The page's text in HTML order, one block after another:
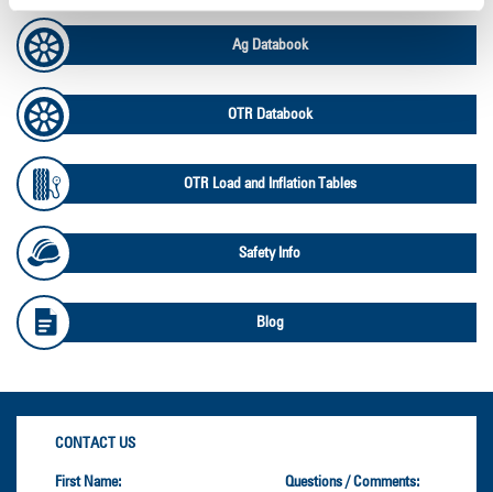
Ag Databook
OTR Databook
OTR Load and Inflation Tables
Safety Info
Blog
CONTACT US
First Name: Questions / Comments: